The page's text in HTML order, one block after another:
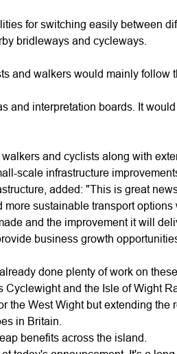
for switching easily between
bridleways and cycleways.
and walkers would mainly
interpretation boards. It
and cyclists along with
scale infrastructure
added: "This is great
sustainable transport
and the improvement it will
business growth
done plenty of work on
and the Isle of Wight
West Wight but extending
in Britain.
benefits across the island.